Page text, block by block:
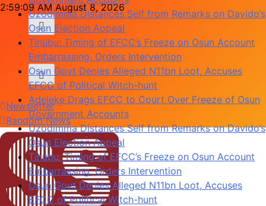
Skip
content
2:59:10 AM August 8, 2026
Uzodimma Distances Self from Remarks on Davido’s
Osun Election Appeal
Tinubu: Timing of EFCC’s Freeze on Osun Account
Embarrassing, Orders Intervention
Osun Govt Denies Alleged N11bn Loot, Accuses
EFCC of Political Witch-hunt
Adeleke Drags EFCC to Court Over Freeze of Osun
Government Accounts
Uzodimma Distances Self from Remarks on Davido’s
Osun Election Appeal
Tinubu: Timing of EFCC’s Freeze on Osun Account
Embarrassing, Orders Intervention
Osun Govt Denies Alleged N11bn Loot, Accuses
EFCC of Political Witch-hunt
Newsletter
Random News